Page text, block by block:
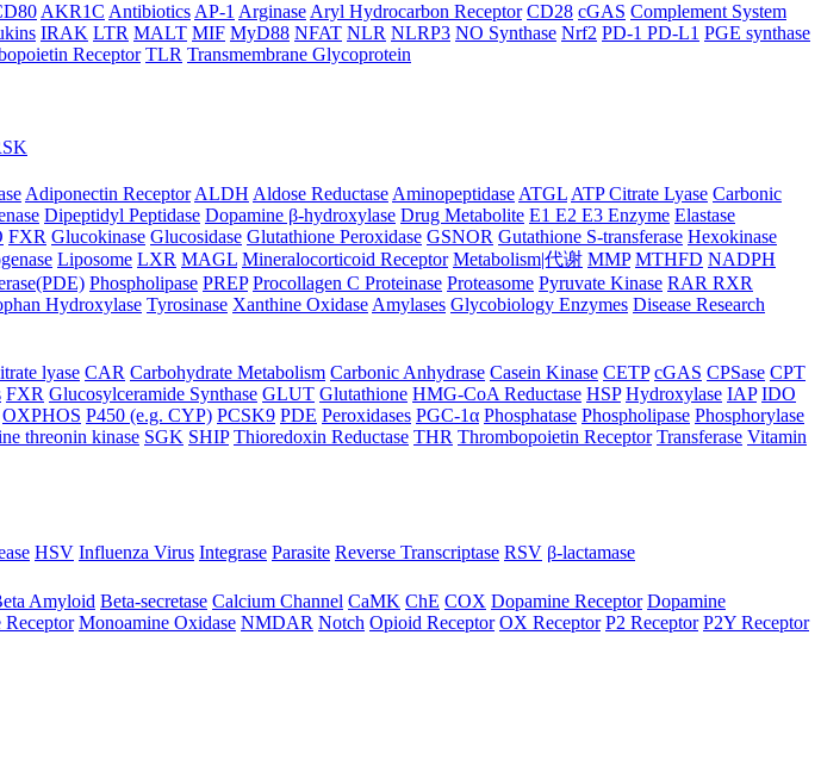
AKR1C Antibiotics AP-1 Arginase Aryl Hydrocarbon Receptor CD28 cGAS Complement System
IRAK LTR MALT MIF MyD88 NFAT NLR NLRP3 NO Synthase Nrf2 PD-1 PD-L1 PGE synthase
Receptor TLR Transmembrane Glycoprotein
Adiponectin Receptor ALDH Aldose Reductase Aminopeptidase ATGL ATP Citrate Lyase Carbonic
Dipeptidyl Peptidase Dopamine β-hydroxylase Drug Metabolite E1 E2 E3 Enzyme Elastase
FXR Glucokinase Glucosidase Glutathione Peroxidase GSNOR Gutathione S-transferase Hexokinase
Liposome LXR MAGL Mineralocorticoid Receptor Metabolism|代谢 MMP MTHFD NADPH
Phospholipase PREP Procollagen C Proteinase Proteasome Pyruvate Kinase RAR RXR
Hydroxylase Tyrosinase Xanthine Oxidase Amylases Glycobiology Enzymes Disease Research
lyase CAR Carbohydrate Metabolism Carbonic Anhydrase Casein Kinase CETP cGAS CPSase CPT
FXR Glucosylceramide Synthase GLUT Glutathione HMG-CoA Reductase HSP Hydroxylase IAP IDO
OXPHOS P450 (e.g. CYP) PCSK9 PDE Peroxidases PGC-1α Phosphatase Phospholipase Phosphorylase
threonin kinase SGK SHIP Thioredoxin Reductase THR Thrombopoietin Receptor Transferase Vitamin
HSV Influenza Virus Integrase Parasite Reverse Transcriptase RSV β-lactamase
Amyloid Beta-secretase Calcium Channel CaMK ChE COX Dopamine Receptor Dopamine
Monoamine Oxidase NMDAR Notch Opioid Receptor OX Receptor P2 Receptor P2Y Receptor